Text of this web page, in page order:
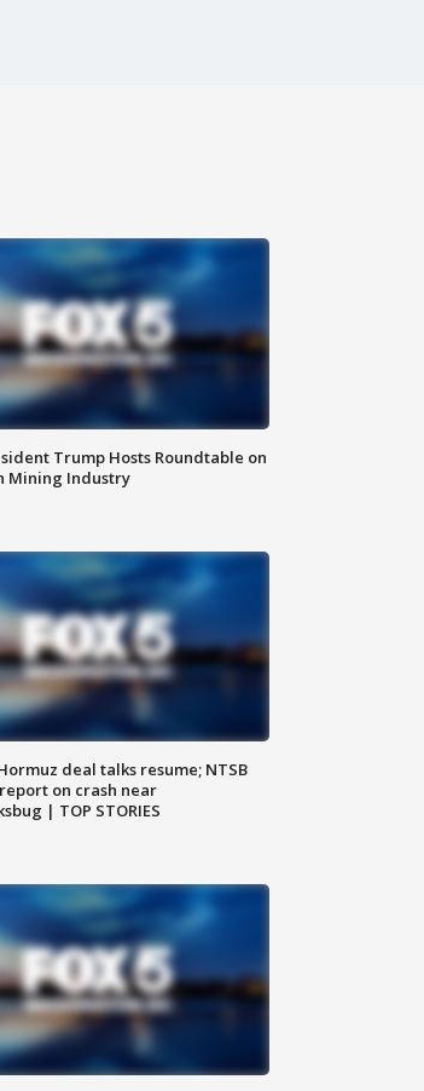
Trump Hosts Roundtable on
Mining Industry
deal talks resume; NTSB
on crash near
| TOP STORIES